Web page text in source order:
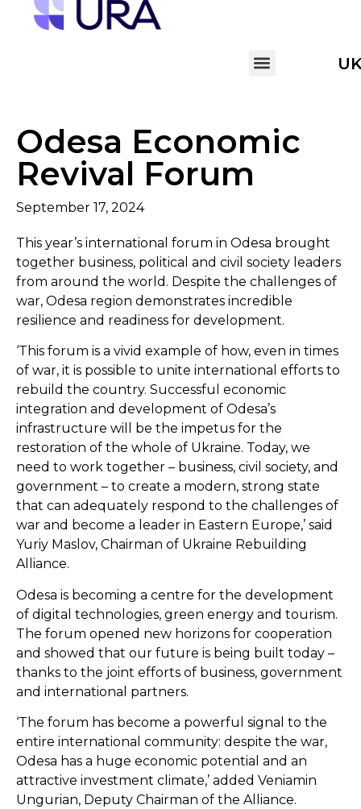
Odesa Economic
Revival Forum
September 17, 2024
This year’s international forum in Odesa brought
together business, political and civil society leaders
from around the world. Despite the challenges of
war, Odesa region demonstrates incredible
resilience and readiness for development.
‘This forum is a vivid example of how, even in times
of war, it is possible to unite international efforts to
rebuild the country. Successful economic
integration and development of Odesa’s
infrastructure will be the impetus for the
restoration of the whole of Ukraine. Today, we
need to work together – business, civil society, and
government – to create a modern, strong state
that can adequately respond to the challenges of
war and become a leader in Eastern Europe,’ said
Yuriy Maslov, Chairman of Ukraine Rebuilding
Alliance.
Odesa is becoming a centre for the development
of digital technologies, green energy and tourism.
The forum opened new horizons for cooperation
and showed that our future is being built today –
thanks to the joint efforts of business, government
and international partners.
‘The forum has become a powerful signal to the
entire international community: despite the war,
Odesa has a huge economic potential and an
attractive investment climate,’ added Veniamin
Ungurian, Deputy Chairman of the Alliance.